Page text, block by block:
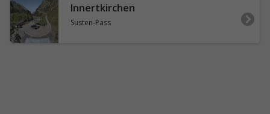
Innertkirchen
Susten-Pass